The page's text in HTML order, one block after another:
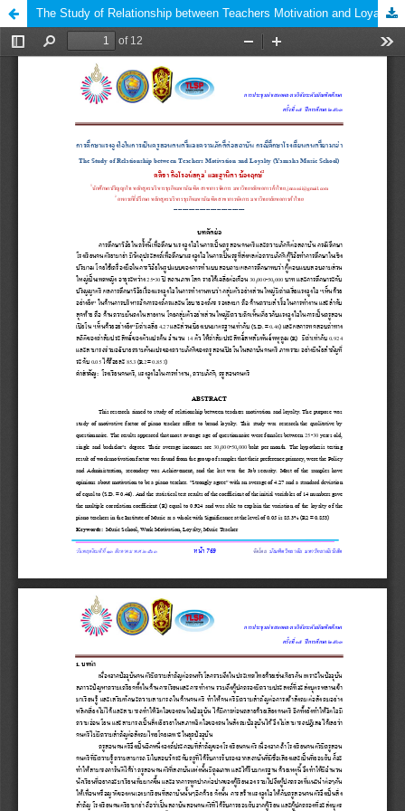
The Study of Relationship between Teachers Motivation and Loyalty (Yamaha Music School)